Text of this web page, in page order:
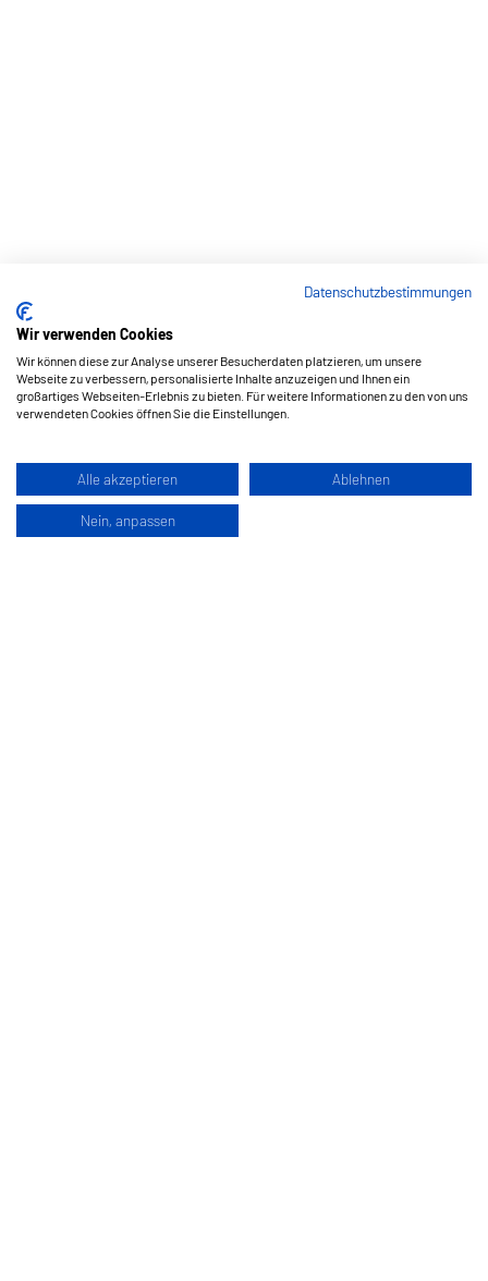
Datenschutzbestimmungen
Wir verwenden Cookies
Wir können diese zur Analyse unserer Besucherdaten platzieren, um unsere
Webseite zu verbessern, personalisierte Inhalte anzuzeigen und Ihnen ein
großartiges Webseiten-Erlebnis zu bieten. Für weitere Informationen zu den von uns
verwendeten Cookies öffnen Sie die Einstellungen.
Alle akzeptieren Ablehnen
Nein, anpassen